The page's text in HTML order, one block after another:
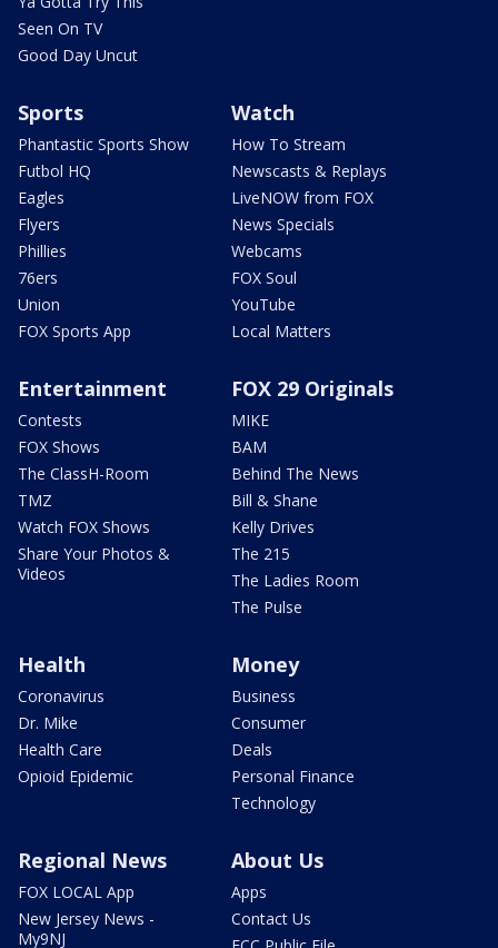
Seen On TV
Good Day Uncut
Sports
Phantastic Sports Show
Futbol HQ
Eagles
Flyers
Phillies
76ers
Union
FOX Sports App
Watch
How To Stream
Newscasts & Replays
LiveNOW from FOX
News Specials
Webcams
FOX Soul
YouTube
Local Matters
Entertainment
Contests
FOX Shows
The ClassH-Room
TMZ
Watch FOX Shows
Share Your Photos &
Videos
FOX 29 Originals
MIKE
BAM
Behind The News
Bill & Shane
Kelly Drives
The 215
The Ladies Room
The Pulse
Health
Coronavirus
Dr. Mike
Health Care
Opioid Epidemic
Money
Business
Consumer
Deals
Personal Finance
Technology
Regional News
FOX LOCAL App
New Jersey News -
My9NJ
About Us
Apps
Contact Us